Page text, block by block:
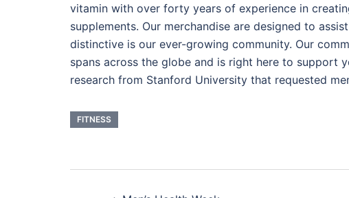
vitamin with over forty years of experience in
supplements. Our merchandise are designed to
distinctive is our ever-growing community. Our
spans across the globe and is right here to support
research from Stanford University that requested
FITNESS